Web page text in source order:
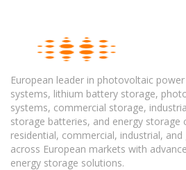
European leader in photovoltaic
systems, lithium battery storage,
systems, commercial storage,
storage batteries, and energy storage
residential, commercial, industrial,
across European markets with
energy storage solutions.